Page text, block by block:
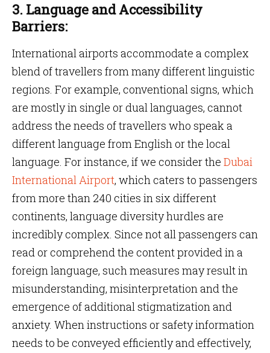
3. Language and Accessibility
Barriers:
International airports accommodate a complex
blend of travellers from many different linguistic
regions. For example, conventional signs, which
are mostly in single or dual languages, cannot
address the needs of travellers who speak a
different language from English or the local
language. For instance, if we consider the Dubai
International Airport, which caters to passengers
from more than 240 cities in six different
continents, language diversity hurdles are
incredibly complex. Since not all passengers can
read or comprehend the content provided in a
foreign language, such measures may result in
misunderstanding, misinterpretation and the
emergence of additional stigmatization and
anxiety. When instructions or safety information
needs to be conveyed efficiently and effectively,